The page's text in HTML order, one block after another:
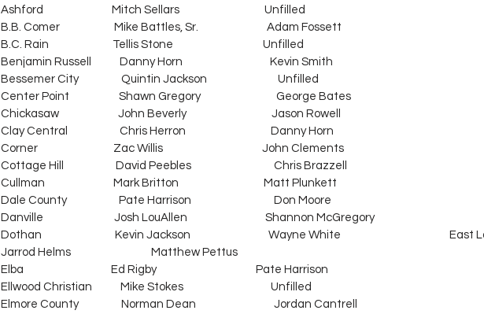
Ashford                             Mitch Sellars                                    Unfilled
B.B. Comer                       Mike Battles, Sr.                             Adam Fossett
B.C. Rain                           Tellis Stone                                      Unfilled
Benjamin Russell            Danny Horn                                     Kevin Smith
Bessemer City                  Quintin Jackson                              Unfilled
Center Point                     Shawn Gregory                                George Bates
Chickasaw                         John Beverly                                    Jason Rowell
Clay Central                      Chris Herron                                    Danny Horn
Corner                                Zac Willis                                          John Clements
Cottage Hill                      David Peebles                                   Chris Brazzell
Cullman                             Mark Britton                                    Matt Plunkett
Dale County                      Pate Harrison                                   Don Moore
Danville                              Josh LouAllen                                 Shannon McGregory
Dothan                               Kevin Jackson                                 Wayne White
Jarrod Helms                                  Matthew Pettus
Elba                                     Ed Rigby                                          Pate Harrison
Ellwood Christian            Mike Stokes                                     Unfilled
Elmore County                  Norman Dean                                 Jordan Cantrell